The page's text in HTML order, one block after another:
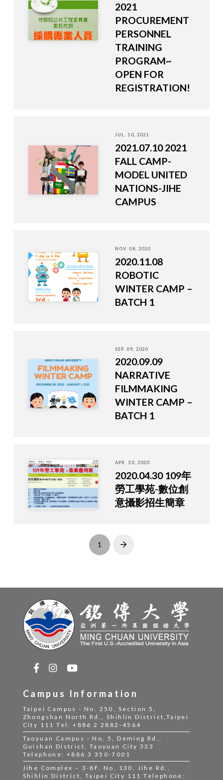
2021
PROCUREMENT
PERSONNEL
TRAINING
PROGRAM~
OPEN FOR
REGISTRATION!
JUL. 10, 2021
2021.07.10 2021
FALL CAMP-
MODEL UNITED
NATIONS-JIHE
CAMPUS
NOV. 08, 2020
2020.11.08
ROBOTIC
WINTER CAMP –
BATCH 1
SEP. 09, 2020
2020.09.09
NARRATIVE
FILMMAKING
WINTER CAMP –
BATCH 1
APR. 30, 2020
2020.04.30 109年
勞工學苑-數位創
意攝影招生簡章
1 Next
Campus Information
Taipei Campus - No. 250, Section 5,
Zhongshan North Rd., Shihlin District,Taipei
City 111 Tel: +886 2 2882-4564
Taoyuan Campus - No. 5, Deming Rd.,
Guishan District, Taoyuan City 333
Telephone: +886 3 350-7001
Jihe Complex – 3-8F, No. 130, Jihe Rd.,
Shihlin District, Taipei City 111 Telephone: